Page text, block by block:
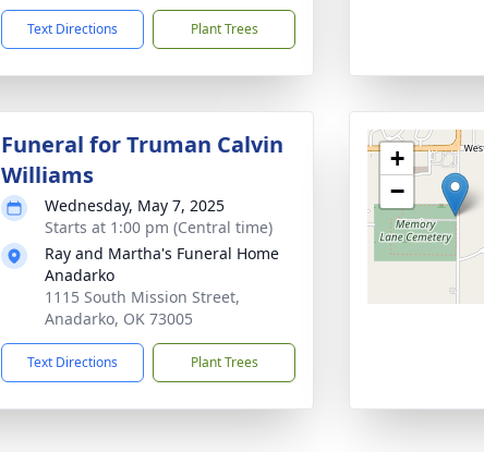
Text Directions Plant Trees
Funeral for Truman Calvin
Williams
Wednesday, May 7, 2025
Starts at 1:00 pm (Central time)
Ray and Martha's Funeral Home
Anadarko
1115 South Mission Street,
Anadarko, OK 73005
Text Directions Plant Trees
+
−